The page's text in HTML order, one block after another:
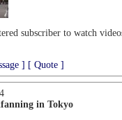
subscriber to watch
] [ Quote ]
in Tokyo